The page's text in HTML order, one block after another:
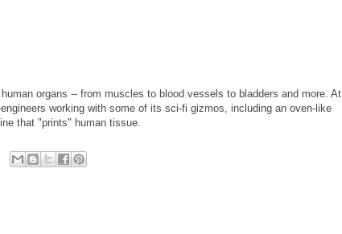
organs -- from muscles to blood vessels to bladders and more. At
working with some of its sci-fi gizmos, including an oven-like
that "prints" human tissue.